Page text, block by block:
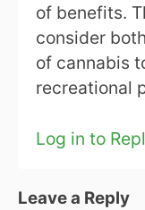
of benefits.
consider
of cannabis
recreational
Log in to
Leave a Reply